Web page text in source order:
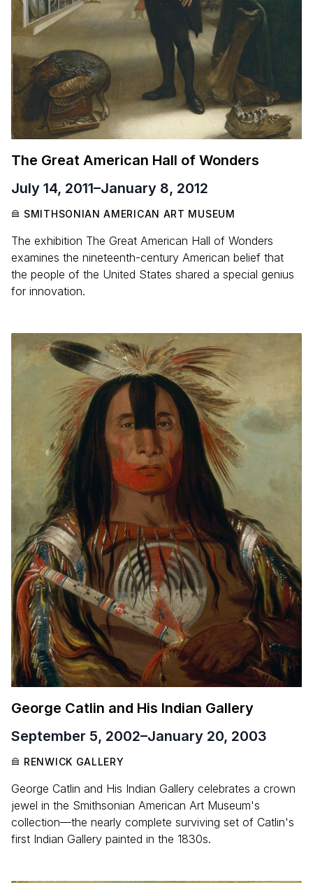
The Great American Hall of Wonders
July 14, 2011–January 8, 2012
SMITHSONIAN AMERICAN ART MUSEUM
The exhibition The Great American Hall of Wonders
examines the nineteenth-century American belief that
the people of the United States shared a special genius
for innovation.
George Catlin and His Indian Gallery
September 5, 2002–January 20, 2003
RENWICK GALLERY
George Catlin and His Indian Gallery celebrates a crown
jewel in the Smithsonian American Art Museum's
collection—the nearly complete surviving set of Catlin's
first Indian Gallery painted in the 1830s.